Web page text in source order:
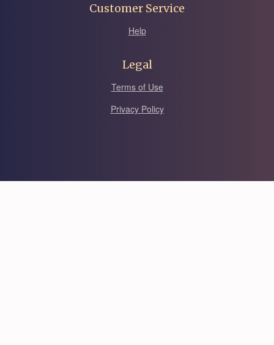
Customer Service
Help
Legal
Terms of Use
Privacy Policy